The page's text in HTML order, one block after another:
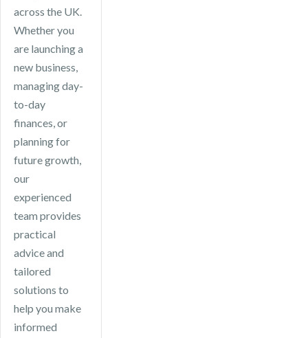
across the UK.
Whether you
are launching a
new business,
managing day-
to-day
finances, or
planning for
future growth,
our
experienced
team provides
practical
advice and
tailored
solutions to
help you make
informed